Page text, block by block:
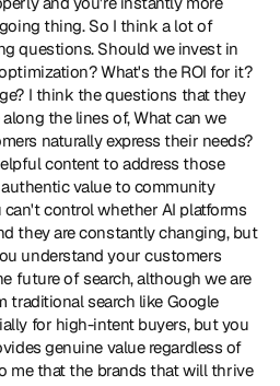
thing. So I think a lot of
questions. Should we invest in
What's the ROI for it?
I think the questions that they
the lines of, What can we
naturally express their needs?
content to address those
value to community
control whether AI platforms
they are constantly changing, but
understand your customers
future of search, although we are
traditional search like Google
for high-intent buyers, but you
genuine value regardless of
me that the brands that will thrive